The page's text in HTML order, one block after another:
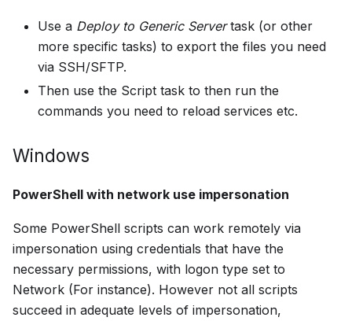
Use a Deploy to Generic Servertask (or other
more specific tasks) to export the files you need
via SSH/SFTP.
Then use the Script task to then run the
commands you need to reload services etc.
Windows
PowerShell with network use impersonation
Some PowerShell scripts can work remotely via
impersonation using credentials that have the
necessary permissions, with logon type set to
Network (For instance). However not all scripts
succeed in adequate levels of impersonation,